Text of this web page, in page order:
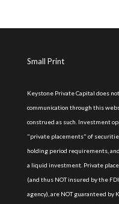
Small Print
Keystone Private Capital does
communication through this
construed as such. Investment
"private placements" of
holding period requirements,
a liquid investment. Private
(and thus NOT insured by the
agency), are NOT guaranteed by